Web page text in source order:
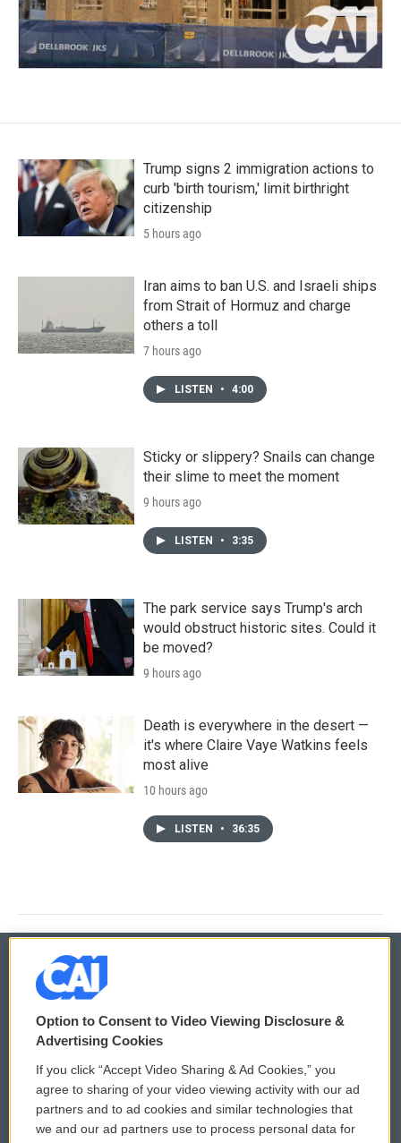
Trump signs 2 immigration actions to
curb 'birth tourism,' limit birthright
citizenship
5 hours ago
Iran aims to ban U.S. and Israeli ships
from Strait of Hormuz and charge
others a toll
7 hours ago
LISTEN • 4:00
Sticky or slippery? Snails can change
their slime to meet the moment
9 hours ago
LISTEN • 3:35
The park service says Trump's arch
would obstruct historic sites. Could it
be moved?
9 hours ago
Death is everywhere in the desert —
it's where Claire Vaye Watkins feels
most alive
10 hours ago
LISTEN • 36:35
© 2026
Privacy and Terms
Comments Policy
Donor Privacy Policy
WCAI eNews Sign Up
Submit a PSA
Option to Consent to Video Viewing Disclosure &
Advertising Cookies
If you click “Accept Video Sharing & Ad Cookies,” you
agree to sharing of your video viewing activity with our ad
partners and to ad cookies and similar technologies that
we and our ad partners use to process personal data for